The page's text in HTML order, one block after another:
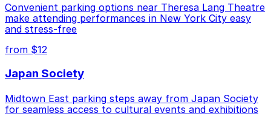
Convenient parking options near Theresa Lang Theatre
make attending performances in New York City easy
and stress-free
from $12
Japan Society
Midtown East parking steps away from Japan Society
for seamless access to cultural events and exhibitions